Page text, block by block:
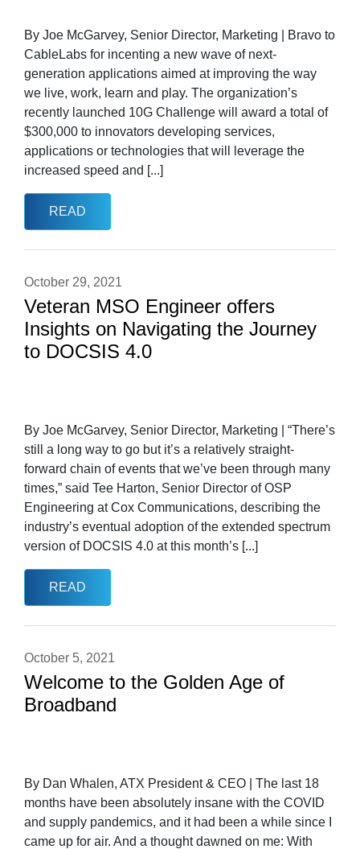
By Joe McGarvey, Senior Director, Marketing | Bravo to
CableLabs for incenting a new wave of next-
generation applications aimed at improving the way
we live, work, learn and play. The organization’s
recently launched 10G Challenge will award a total of
$300,000 to innovators developing services,
applications or technologies that will leverage the
increased speed and [...]
READ
October 29, 2021
Veteran MSO Engineer offers
Insights on Navigating the Journey
to DOCSIS 4.0
By Joe McGarvey, Senior Director, Marketing | “There’s
still a long way to go but it’s a relatively straight-
forward chain of events that we’ve been through many
times,” said Tee Harton, Senior Director of OSP
Engineering at Cox Communications, describing the
industry’s eventual adoption of the extended spectrum
version of DOCSIS 4.0 at this month’s [...]
READ
October 5, 2021
Welcome to the Golden Age of
Broadband
By Dan Whalen, ATX President & CEO | The last 18
months have been absolutely insane with the COVID
and supply pandemics, and it had been a while since I
came up for air. And a thought dawned on me: With